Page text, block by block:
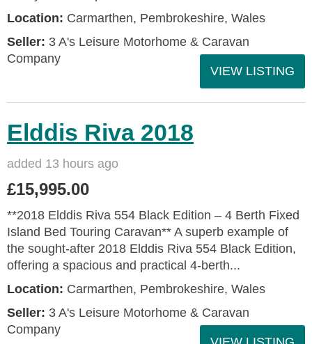
Location: Carmarthen, Pembrokeshire, Wales
Seller: 3 A's Leisure Motorhome & Caravan
Company
VIEW LISTING
Elddis Riva 2018
added 13 hours ago
£15,995.00
**2018 Elddis Riva 554 Black Edition – 4 Berth Fixed
Island Bed Touring Caravan** A superb example of
the sought-after 2018 Elddis Riva 554 Black Edition,
offering a spacious and practical 4-berth...
Location: Carmarthen, Pembrokeshire, Wales
Seller: 3 A's Leisure Motorhome & Caravan
Company